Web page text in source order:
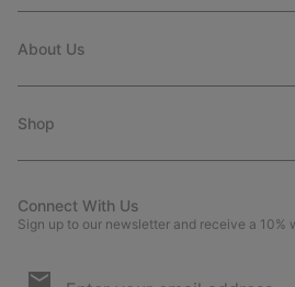
About Us
Shop
Connect With Us
Sign up to our newsletter and receive a 10%
Sign